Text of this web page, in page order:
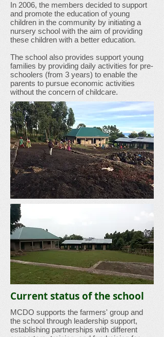
In 2006, the members decided to support
and promote the education of young
children in the community by initiating a
nursery school with the aim of providing
these children with a better education.
The school also provides support young
families by providing daily activities for pre-
schoolers (from 3 years) to enable the
parents to pursue economic activities
without the concern of childcare.
Current status of the school
MCDO supports the farmers' group and
the school through leadership support,
establishing partnerships with different